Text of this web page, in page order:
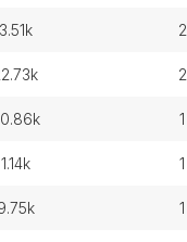
3.51k 2
22.73k 2
20.86k 1
1.14k 1
9.75k 1